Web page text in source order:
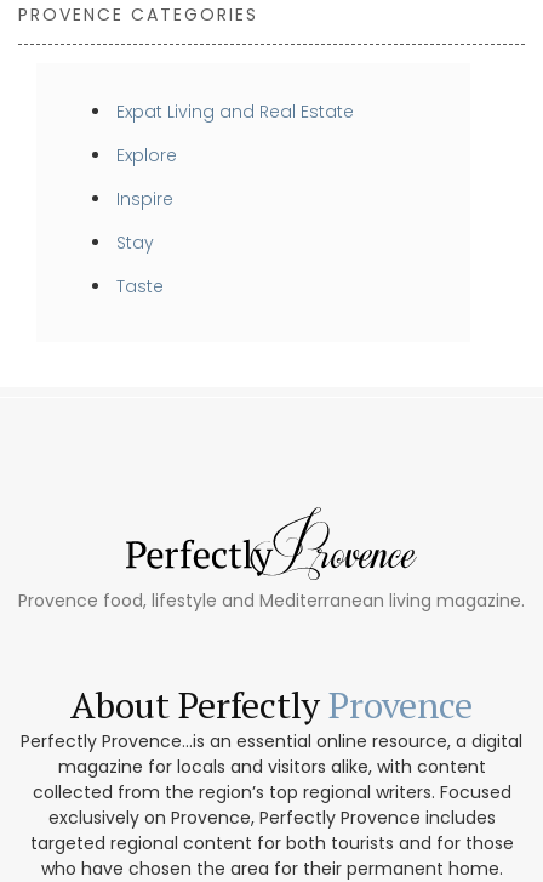
PROVENCE CATEGORIES
Expat Living and Real Estate
Explore
Inspire
Stay
Taste
Provence food, lifestyle and Mediterranean living magazine.
About PerfectlyProvence
Perfectly Provence...is an essential online resource, a digital
magazine for locals and visitors alike, with content
collected from the region’s top regional writers. Focused
exclusively on Provence, Perfectly Provence includes
targeted regional content for both tourists and for those
who have chosen the area for their permanent home.